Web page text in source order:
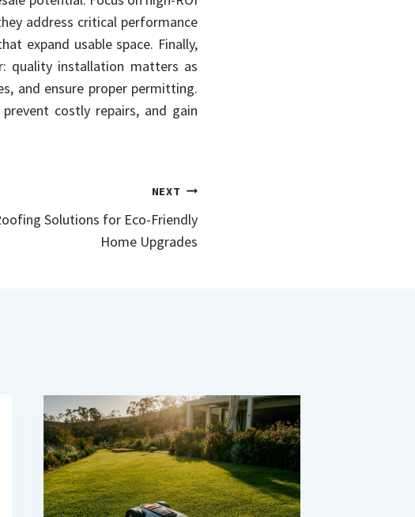
address critical performance
expand usable space. Finally,
quality installation matters as
and ensure proper permitting.
costly repairs, and gain
NEXT
Solutions for Eco-Friendly
Home Upgrades